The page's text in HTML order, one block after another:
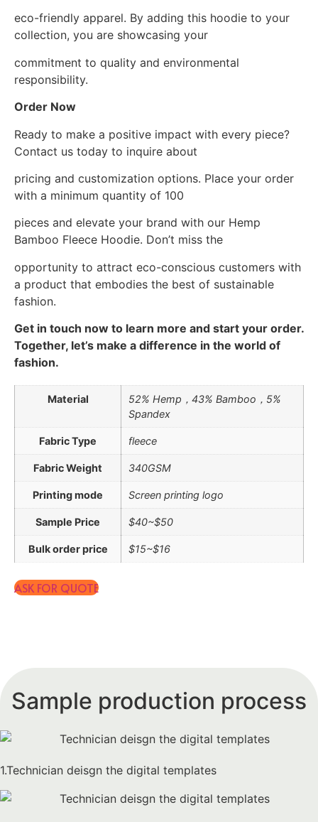
eco-friendly apparel. By adding this hoodie to your
collection, you are showcasing your
commitment to quality and environmental
responsibility.
Order Now
Ready to make a positive impact with every piece?
Contact us today to inquire about
pricing and customization options. Place your order
with a minimum quantity of 100
pieces and elevate your brand with our Hemp
Bamboo Fleece Hoodie. Don’t miss the
opportunity to attract eco-conscious customers with
a product that embodies the best of sustainable
fashion.
Get in touch now to learn more and start your order.
Together, let’s make a difference in the world of
fashion.
Material
52% Hemp，43% Bamboo，5%
Spandex
Fabric Type fleece
Fabric Weight 340GSM
Printing mode Screen printing logo
Sample Price $40~$50
Bulk order price $15~$16
ASK FOR QUOTE
Sample production process
1.Technician deisgn the digital templates